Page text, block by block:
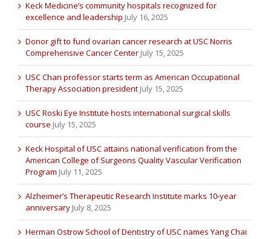
Keck Medicine’s community hospitals recognized for
excellence and leadership July 16, 2025
Donor gift to fund ovarian cancer research at USC Norris
Comprehensive Cancer Center July 15, 2025
USC Chan professor starts term as American Occupational
Therapy Association president July 15, 2025
USC Roski Eye Institute hosts international surgical skills
course July 15, 2025
Keck Hospital of USC attains national verification from the
American College of Surgeons Quality Vascular Verification
Program July 11, 2025
Alzheimer’s Therapeutic Research Institute marks 10-year
anniversary July 8, 2025
Herman Ostrow School of Dentistry of USC names Yang Chai